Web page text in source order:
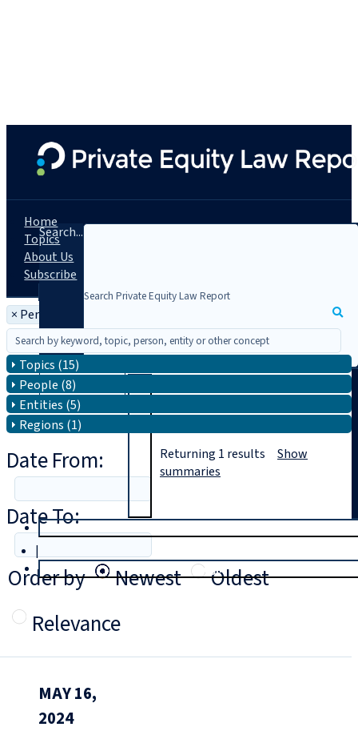
Search...
|
Login
Home
Topics
About Us
Subscribe
× Person: Francois Cooke
Topics (15)
People (8)
Entities (5)
Regions (1)
Date From:
Date To:
Order by
Newest
Oldest
Relevance
Returning 1 results Show
summaries
MAY 16,
2024